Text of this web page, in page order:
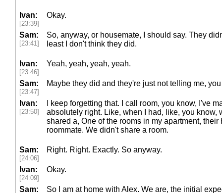
Ivan:
[23:39]
Okay.
Sam:
[23:41]
So, anyway, or housemate, I should say. They
least I don't think they did.
Ivan:
[23:46]
Yeah, yeah, yeah, yeah.
Sam:
[23:47]
Maybe they did and they're just not telling me,
Ivan:
[23:50]
I keep forgetting that. I call room, you know, I've
absolutely right. Like, when I had, like, you know,
shared a, One of the rooms in my apartment,
roommate. We didn't share a room.
Sam:
[24:06]
Right. Right. Exactly. So anyway.
Ivan:
[24:09]
Okay.
Sam:
So I am at home with Alex. We are, the initial